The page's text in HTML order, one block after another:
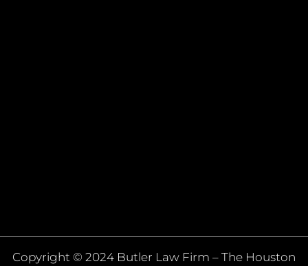
Copyright © 2024 Butler Law Firm – The Houston